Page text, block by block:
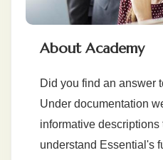
About Academy
Did you find an answer
Under documentation
informative descriptions
understand Essential's